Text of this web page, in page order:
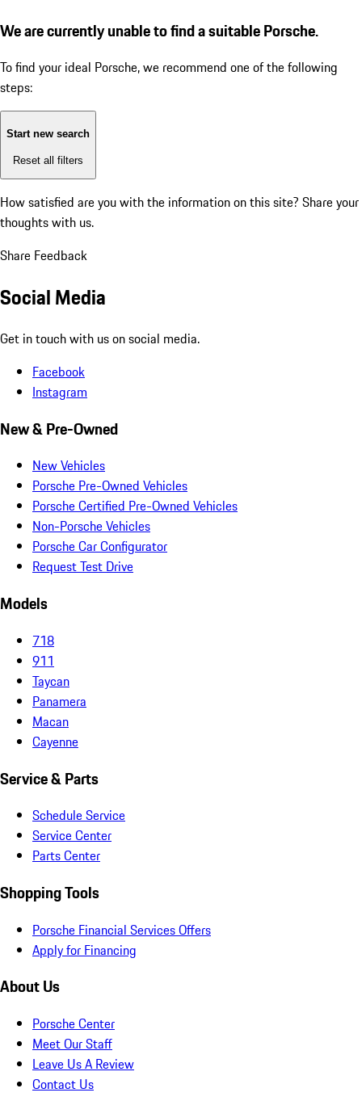
We are currently unable to find a suitable Porsche.
To find your ideal Porsche, we recommend one of the following
steps:
Start new search
Reset all filters
How satisfied are you with the information on this site? Share your
thoughts with us.
Share Feedback
Social Media
Get in touch with us on social media.
Facebook
Instagram
New & Pre-Owned
New Vehicles
Porsche Pre-Owned Vehicles
Porsche Certified Pre-Owned Vehicles
Non-Porsche Vehicles
Porsche Car Configurator
Request Test Drive
Models
718
911
Taycan
Panamera
Macan
Cayenne
Service & Parts
Schedule Service
Service Center
Parts Center
Shopping Tools
Porsche Financial Services Offers
Apply for Financing
About Us
Porsche Center
Meet Our Staff
Leave Us A Review
Contact Us